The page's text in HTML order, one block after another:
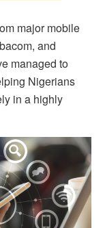
major mobile
and
managed to
Nigerians
in a highly